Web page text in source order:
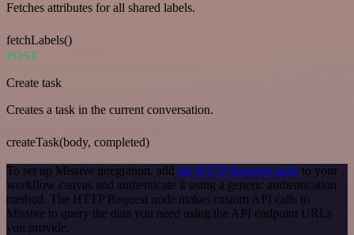
Fetches attributes for all shared labels.
fetchLabels()
POST
Create task
Creates a task in the current conversation.
createTask(body, completed)
To set up Missive integration, add the HTTP Request node to your
workflow canvas and authenticate it using a generic authentication
method. The HTTP Request node makes custom API calls to
Missive to query the data you need using the API endpoint URLs
you provide.